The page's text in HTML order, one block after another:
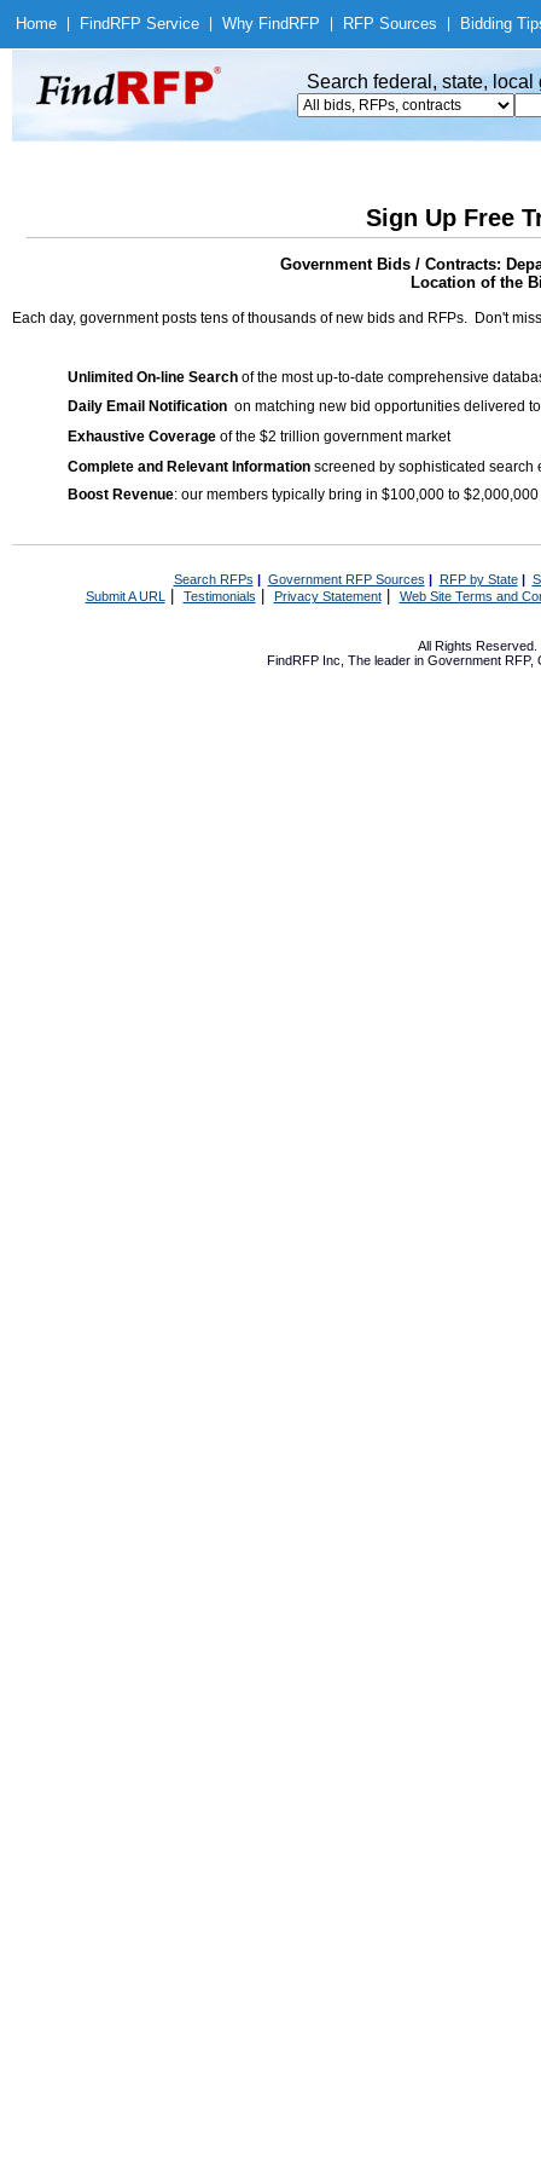
Home Find RFP Service Why Find RFP RFP Sources Bidding
Search federal, state,
Sign Up Free
Government Bids / Contracts:
Location of the
Each day, government posts tens of thousands of new bids and RFPs. Don't
Unlimited On-line Search of the most up-to-date comprehensive
Daily Email Notification on matching new bid opportunities delivered
Exhaustive Coverage of the $2 trillion government market
Complete and Relevant Information screened by sophisticated search
Boost Revenue: our members typically bring in $100,000 to
Search RFPs | Government RFP Sources | RFP by State|
Submit A URL | Testimonials Privacy Statement| Web Site Terms and
All Rights Reserved.
FindRFP Inc, The leader in Government RFP,